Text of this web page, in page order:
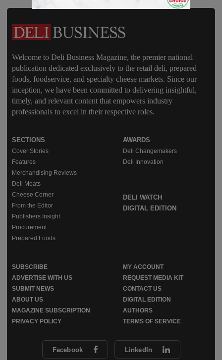
Welcome to Deli Business Magazine, the premier national
publication dedicated exclusively to the retail deli, prepared
foods, foodservice, and specialty cheese markets. Since our
inception, we have been committed to delivering insightful,
timely, and relevant content that empowers industry
professionals to excel in their respective roles.
Facebook LinkedIn
SECTIONS
Cover Stories
Features
Merchandising Reviews
Deli Meats
Cheese Corner
From the Editor
Publishers Insight
Procurement
Prepared Foods
AWARDS
Deli Changemakers
Deli Innovation
DELI WATCH
DIGITAL EDITION
SUBSCRIBE
MY ACCOUNT
ADVERTISE WITH US
REQUEST MEDIA KIT
SUBMIT NEWS
CONTACT US
ABOUT US
DIGITAL EDITION
MAGAZINE SUBSCRIPTION
AUTHORS
PRIVACY POLICY
TERMS OF SERVICE